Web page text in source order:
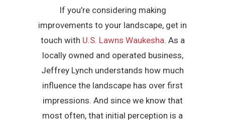
If you’re considering making
improvements to your landscape, get in
touch with U.S. Lawns Waukesha. As a
locally owned and operated business,
Jeffrey Lynch understands how much
influence the landscape has over first
impressions. And since we know that
most often, that initial perception is a